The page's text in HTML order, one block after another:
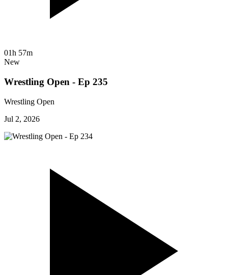
01h 57m
New
Wrestling Open - Ep 235
Wrestling Open
Jul 2, 2026